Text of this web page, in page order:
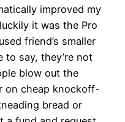
improved my
it was the Pro
friend’s smaller
to say, they’re not
blow out the
on cheap knockoff-
bread or